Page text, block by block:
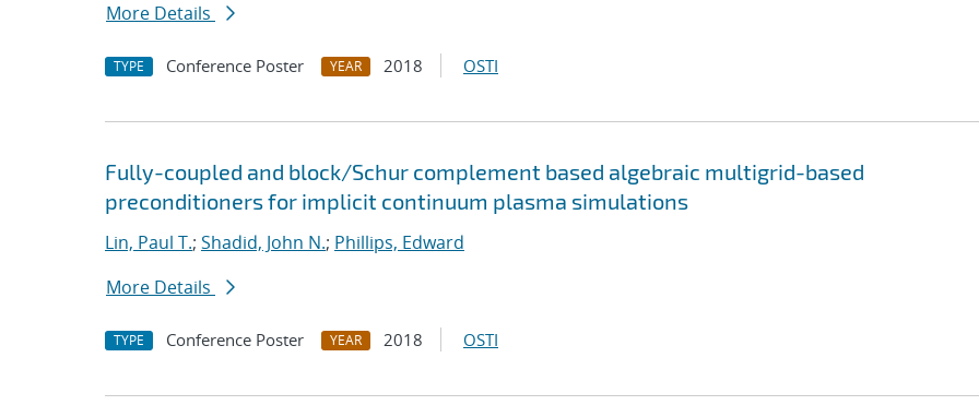
More Details
TYPE Conference Poster YEAR 2018 OSTI
Fully-coupled and block/Schur complement based algebraic multigrid-based
preconditioners for implicit continuum plasma simulations
Lin, Paul T.; Shadid, John N.; Phillips, Edward
More Details
TYPE Conference Poster YEAR 2018 OSTI